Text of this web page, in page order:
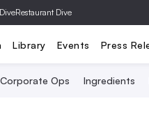
Restaurant Dive
Library Events Press
Corporate Ops Ingredients